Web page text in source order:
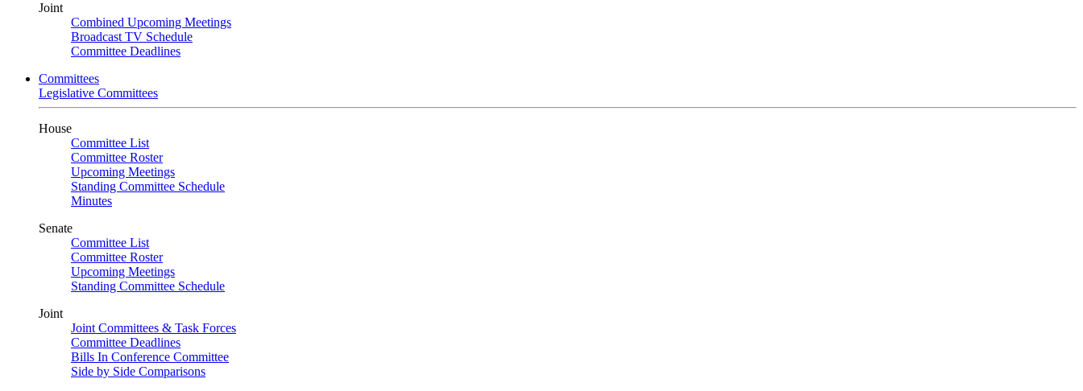
Joint
Combined Upcoming Meetings
Broadcast TV Schedule
Committee Deadlines
Committees
Legislative Committees
House
Committee List
Committee Roster
Upcoming Meetings
Standing Committee Schedule
Minutes
Senate
Committee List
Committee Roster
Upcoming Meetings
Standing Committee Schedule
Joint
Joint Committees & Task Forces
Committee Deadlines
Bills In Conference Committee
Side by Side Comparisons